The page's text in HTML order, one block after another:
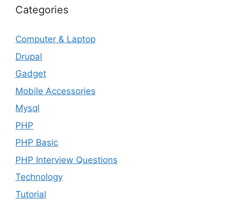
Categories
Computer & Laptop
Drupal
Gadget
Mobile Accessories
Mysql
PHP
PHP Basic
PHP Interview Questions
Technology
Tutorial